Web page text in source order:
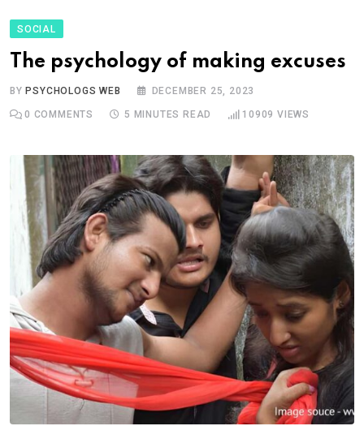
SOCIAL
The psychology of making excuses
BY PSYCHOLOGS WEB DECEMBER 25, 2023
0 COMMENTS 5 MINUTES READ 10909 VIEWS